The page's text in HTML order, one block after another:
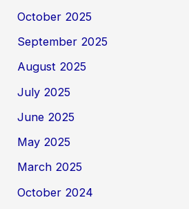
October 2025
September 2025
August 2025
July 2025
June 2025
May 2025
March 2025
October 2024